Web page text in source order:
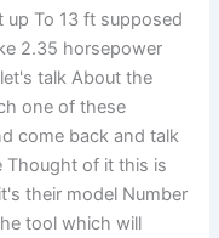
To 13 ft supposed
2.35 horsepower
talk About the
one of these
come back and talk
Thought of it this is
their model Number
tool which will